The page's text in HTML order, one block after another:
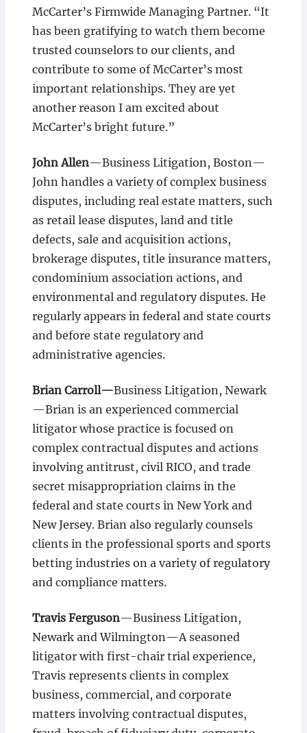
McCarter’s Firmwide Managing Partner. “It
has been gratifying to watch them become
trusted counselors to our clients, and
contribute to some of McCarter’s most
important relationships. They are yet
another reason I am excited about
McCarter’s bright future.”
John Allen­—Business Litigation, Boston­—
John handles a variety of complex business
disputes, including real estate matters, such
as retail lease disputes, land and title
defects, sale and acquisition actions,
brokerage disputes, title insurance matters,
condominium association actions, and
environmental and regulatory disputes. He
regularly appears in federal and state courts
and before state regulatory and
administrative agencies.
Brian Carroll—Business Litigation, Newark
—Brian is an experienced commercial
litigator whose practice is focused on
complex contractual disputes and actions
involving antitrust, civil RICO, and trade
secret misappropriation claims in the
federal and state courts in New York and
New Jersey. Brian also regularly counsels
clients in the professional sports and sports
betting industries on a variety of regulatory
and compliance matters.
Travis Ferguson—Business Litigation,
Newark and Wilmington­—A seasoned
litigator with first-chair trial experience,
Travis represents clients in complex
business, commercial, and corporate
matters involving contractual disputes,